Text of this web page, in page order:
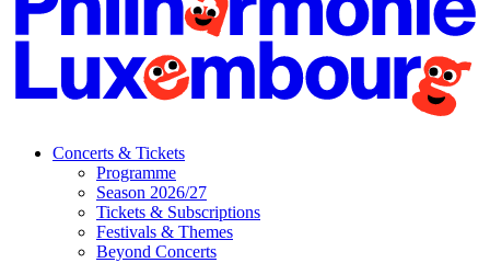
Concerts & Tickets
Programme
Season 2026/27
Tickets & Subscriptions
Festivals & Themes
Beyond Concerts